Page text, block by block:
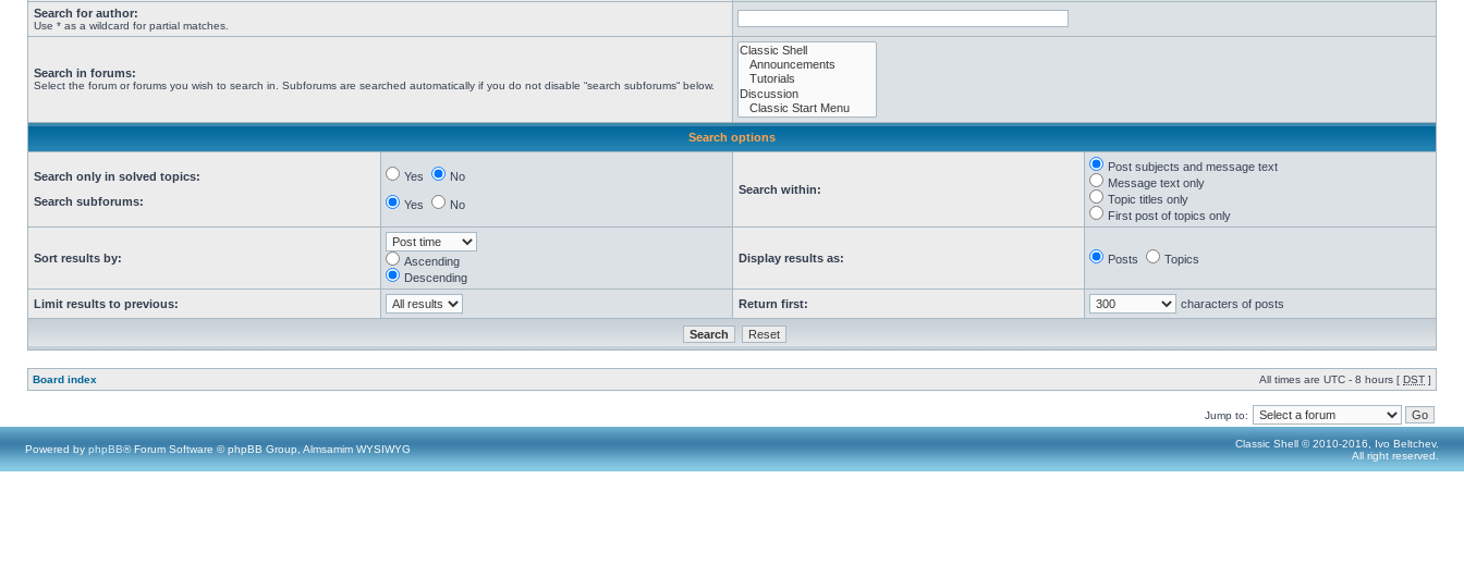
Search for author:
Use * as a wildcard for partial matches.
Search in forums:
Select the forum or forums you wish to search in. Subforums are searched automatically if you do not disable “search subforums“ below.
Search options
Search only in solved topics:
Search subforums:
Yes No
Yes No
Search within:
Post subjects and message text
Message text only
Topic titles only
First post of topics only
Sort results by:
Ascending
Descending
Display results as: Posts Topics
Limit results to previous: Return first: characters of posts
Board index All times are UTC - 8 hours [ DST ]
Jump to:
Powered by phpBB® Forum Software © phpBB Group, Almsamim WYSIWYG
Classic Shell © 2010-2016, Ivo Beltchev.
All right reserved.